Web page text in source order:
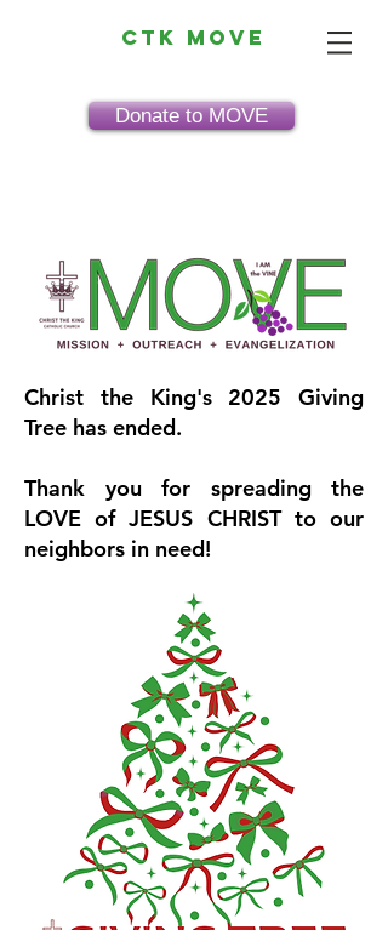
CTK MOVE
Donate to MOVE
Christ the King's 2025 Giving
Tree has ended.
Thank you for spreading the
LOVE of JESUS CHRIST to our
neighbors in need!